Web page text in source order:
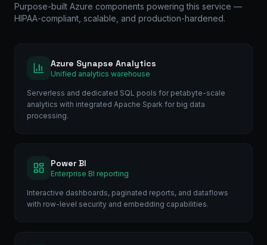
Purpose-built Azure components powering this service —
HIPAA-compliant, scalable, and production-hardened.
Azure Synapse Analytics
Unified analytics warehouse
Serverless and dedicated SQL pools for petabyte-scale
analytics with integrated Apache Spark for big data
processing.
Power BI
Enterprise BI reporting
Interactive dashboards, paginated reports, and dataflows
with row-level security and embedding capabilities.